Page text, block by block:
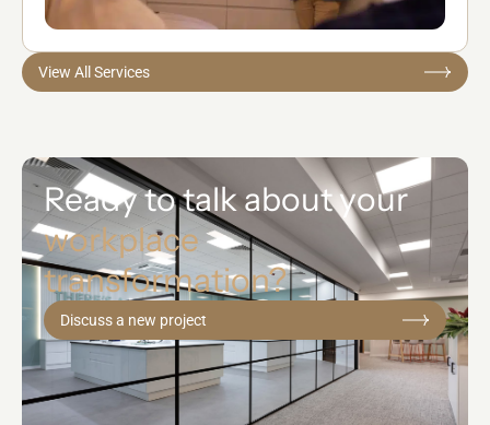
View All Services
Ready to talk about your
workplace
transformation?
Discuss a new project